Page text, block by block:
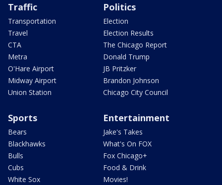
Traffic
Transportation
Travel
CTA
Metra
O'Hare Airport
Midway Airport
Union Station
Politics
Election
Election Results
The Chicago Report
Donald Trump
JB Pritzker
Brandon Johnson
Chicago City Council
Sports
Bears
Blackhawks
Bulls
Cubs
White Sox
Entertainment
Jake's Takes
What's On FOX
Fox Chicago+
Food & Drink
Movies!